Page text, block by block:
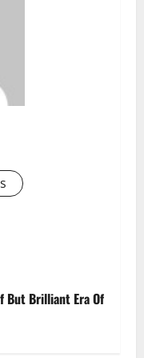
But Brilliant Era Of